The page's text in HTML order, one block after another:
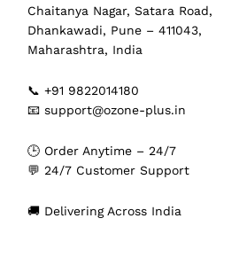
Chaitanya Nagar, Satara Road,
Dhankawadi, Pune – 411043,
Maharashtra, India
📞 +91 9822014180
📧 support@ozone-plus.in
🕒 Order Anytime – 24/7
💬 24/7 Customer Support
🚚 Delivering Across India